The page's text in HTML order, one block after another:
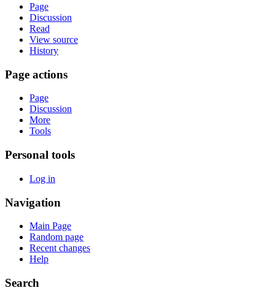
Page
Discussion
Read
View source
History
Page actions
Page
Discussion
More
Tools
Personal tools
Log in
Navigation
Main Page
Random page
Recent changes
Help
Search